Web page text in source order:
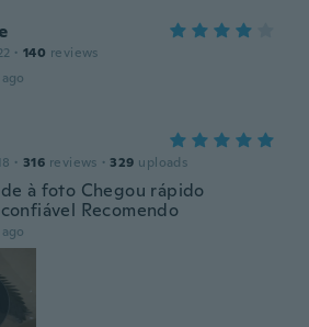
· 140 reviews
· 316 reviews · 329 uploads
à foto Chegou rápido
Recomendo